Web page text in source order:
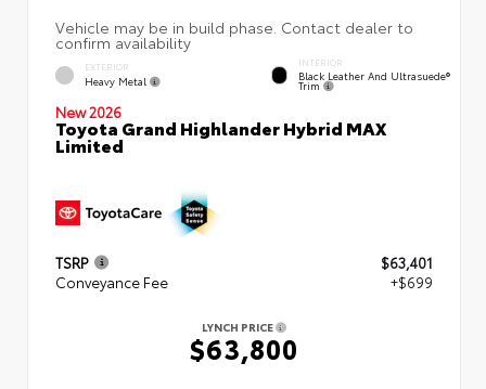
EXTERIOR
Heavy Metal
INTERIOR
Black Leather And Ultrasuede®
Trim
New 2026
Toyota Grand Highlander Hybrid MAX
Limited
TSRP
$63,401
Conveyance Fee
+$699
LYNCH PRICE
$63,800